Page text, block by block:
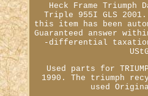
Heck Frame Triumph
Triple 955I GLS
this item has been
Guaranteed answer
-differential
Used parts for
1990. The triumph
used